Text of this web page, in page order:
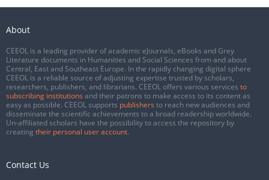
About
CEEOL is a leading provider of academic eJournals, eBooks and Grey
Literature documents in Humanities and Social Sciences from and about
Central, East and Southeast Europe. In the rapidly changing digital sphere
CEEOL is a reliable source of adjusting expertise trusted by scholars,
researchers, publishers, and librarians. CEEOL offers various services to
subscribing institutions and their patrons to make access to its content as
easy as possible. CEEOL supports publishers to reach new audiences and
disseminate the scientific achievements to a broad readership worldwide.
Un-affiliated scholars have the possibility to access the repository by
creating their personal user account.
Contact Us